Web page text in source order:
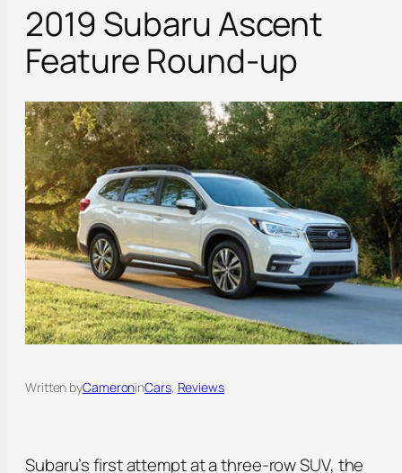
2019 Subaru Ascent
Feature Round-up
Written byCameroninCars, Reviews
Subaru’s first attempt at a three-row SUV, the